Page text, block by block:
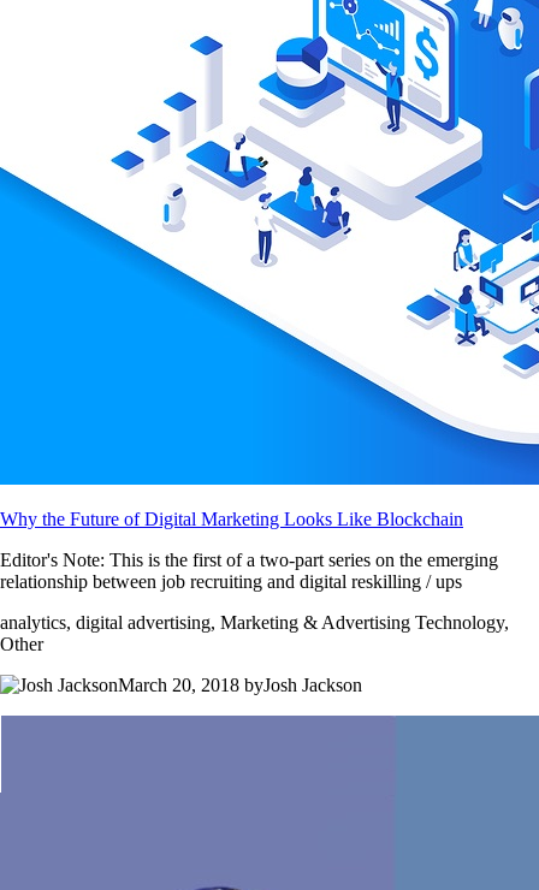
Why the Future of Digital Marketing Looks Like Blockchain
Editor's Note: This is the first of a two-part series on the emerging
relationship between job recruiting and digital reskilling / ups
analytics, digital advertising, Marketing & Advertising Technology,
Other
March 20, 2018 byJosh Jackson